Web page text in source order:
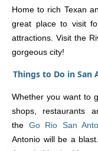
Home to rich Texan
great place to visit
attractions. Visit the
gorgeous city!
Things to Do in San
Whether you want to
shops, restaurants
the Go Rio San
Antonio will be a